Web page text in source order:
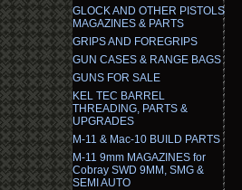
GLOCK AND OTHER PISTOLS
MAGAZINES & PARTS
GRIPS AND FOREGRIPS
GUN CASES & RANGE BAGS
GUNS FOR SALE
KEL TEC BARREL
THREADING, PARTS &
UPGRADES
M-11 & Mac-10 BUILD PARTS
M-11 9mm MAGAZINES for
Cobray SWD 9MM, SMG &
SEMI AUTO